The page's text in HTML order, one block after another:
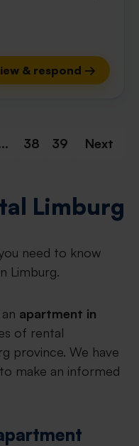
& respond →
38 39 Next
Limburg
need to know
Limburg.
apartment in
of rental
province. We have
make an informed